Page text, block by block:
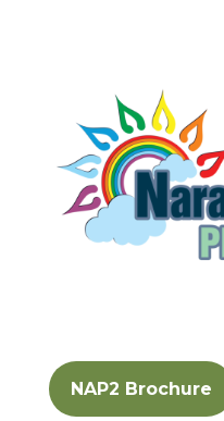
NAP2 Brochure